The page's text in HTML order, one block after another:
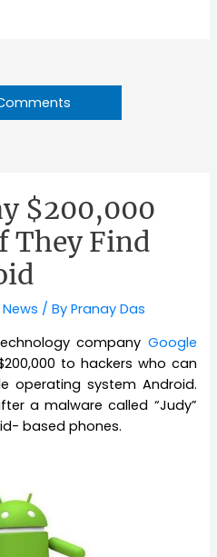
$200,000
They Find
/ ByPranay Das
company Google
to hackers who can
operating system Android.
a malware called “Judy”
based phones.